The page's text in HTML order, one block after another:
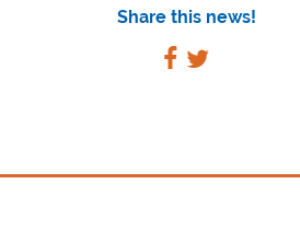
Share this news!